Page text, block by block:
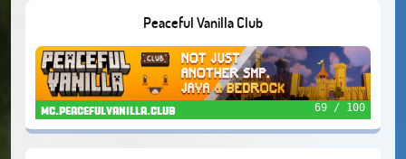
Peaceful Vanilla Club
mc.peacefulvanilla.club 69 / 100